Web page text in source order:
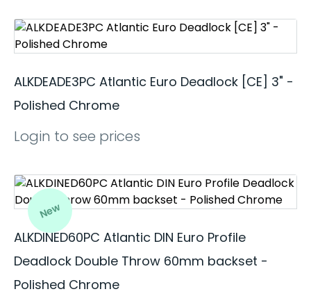
ALKDEADE3PC Atlantic Euro Deadlock [CE] 3" -
Polished Chrome
Login to see prices
New
ALKDINED60PC Atlantic DIN Euro Profile
Deadlock Double Throw 60mm backset -
Polished Chrome